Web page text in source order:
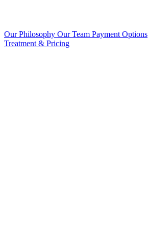
Our Philosophy Our Team Payment Options
Treatment & Pricing